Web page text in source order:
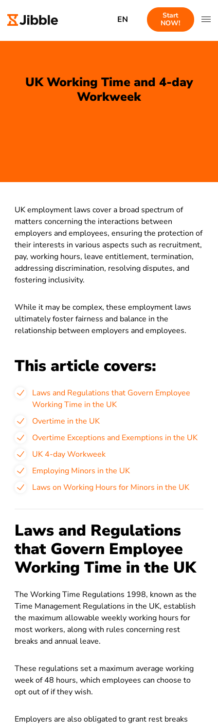
EN
Start
NOW!
UK Working Time and 4-day
Workweek
UK employment laws cover a broad spectrum of
matters concerning the interactions between
employers and employees, ensuring the protection of
their interests in various aspects such as recruitment,
pay, working hours, leave entitlement, termination,
addressing discrimination, resolving disputes, and
fostering inclusivity.
While it may be complex, these employment laws
ultimately foster fairness and balance in the
relationship between employers and employees.
This article covers:
Laws and Regulations that Govern Employee
Working Time in the UK
Overtime in the UK
Overtime Exceptions and Exemptions in the UK
UK 4-day Workweek
Employing Minors in the UK
Laws on Working Hours for Minors in the UK
Laws and Regulations
that Govern Employee
Working Time in the UK
The Working Time Regulations 1998, known as the
Time Management Regulations in the UK, establish
the maximum allowable weekly working hours for
most workers, along with rules concerning rest
breaks and annual leave.
These regulations set a maximum average working
week of 48 hours, which employees can choose to
opt out of if they wish.
Employers are also obligated to grant rest breaks